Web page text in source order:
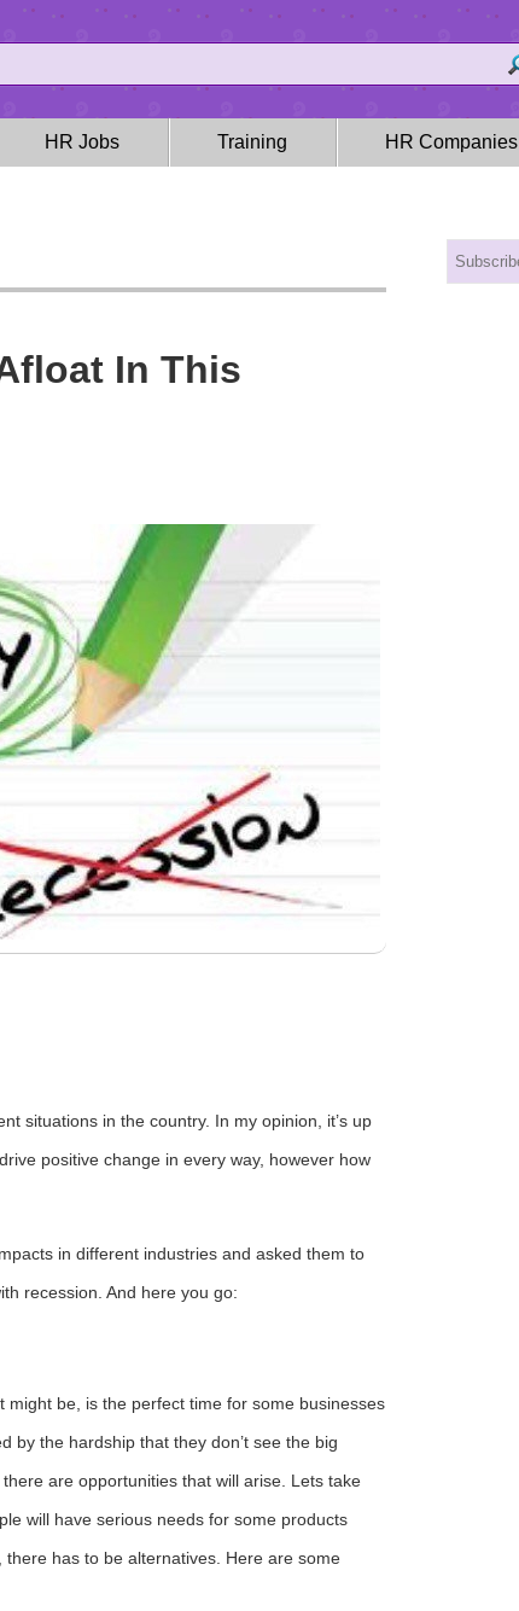
HR Jobs Training HR Companies
In This
situations in the country. In my opinion, it’s up
positive change in every way, however how
in different industries and asked them to
recession. And here you go:
be, is the perfect time for some businesses
by the hardship that they don’t see the big
are opportunities that will arise. Lets take
will have serious needs for some products
has to be alternatives. Here are some